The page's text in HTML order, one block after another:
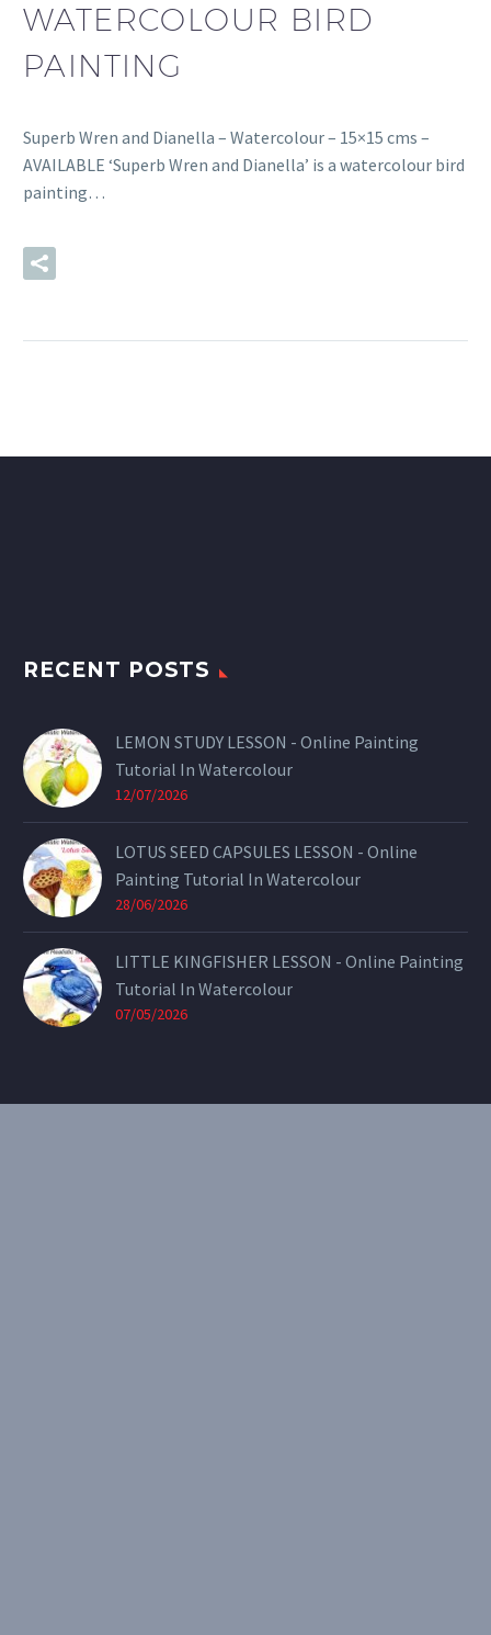
WATERCOLOUR BIRD
PAINTING
Superb Wren and Dianella – Watercolour – 15×15 cms –
AVAILABLE ‘Superb Wren and Dianella’ is a watercolour bird
painting…
RECENT POSTS
LEMON STUDY LESSON - Online Painting
Tutorial In Watercolour
12/07/2026
LOTUS SEED CAPSULES LESSON - Online
Painting Tutorial In Watercolour
28/06/2026
LITTLE KINGFISHER LESSON - Online Painting
Tutorial In Watercolour
07/05/2026